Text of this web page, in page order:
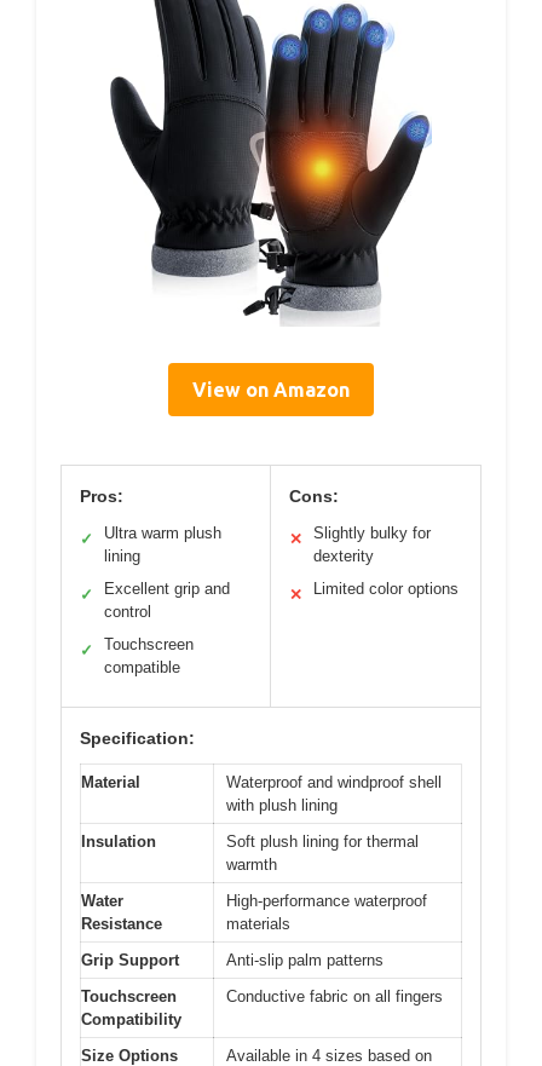
View on Amazon
Pros:
✓
Ultra warm plush
lining
✓
Excellent grip and
control
✓
Touchscreen
compatible
Cons:
✕
Slightly bulky for
dexterity
✕ Limited color options
Specification:
Material
Waterproof and windproof shell
with plush lining
Insulation
Soft plush lining for thermal
warmth
Water
Resistance
High-performance waterproof
materials
Grip Support
Anti-slip palm patterns
Touchscreen
Compatibility
Conductive fabric on all fingers
Size Options
Available in 4 sizes based on